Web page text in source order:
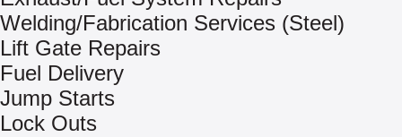
Welding/Fabrication Services (Steel)
Lift Gate Repairs
Fuel Delivery
Jump Starts
Lock Outs